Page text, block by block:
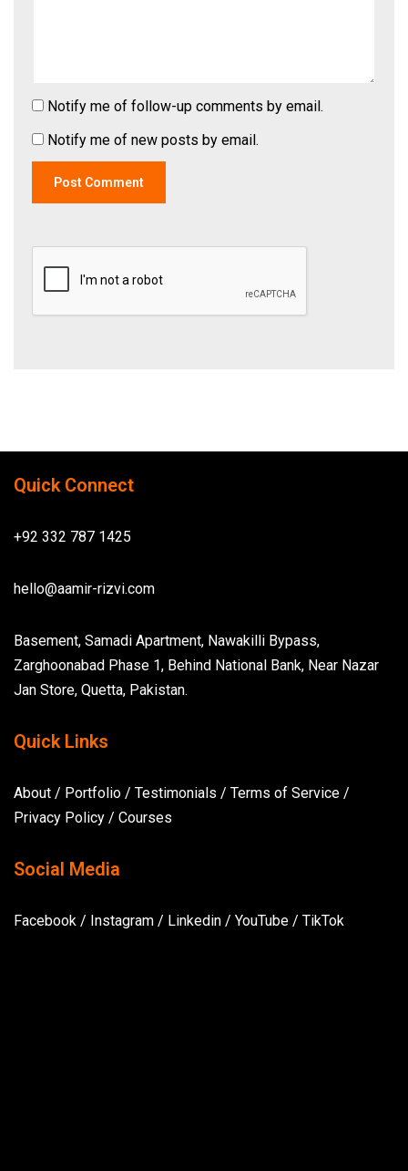
Notify me of follow-up comments by email.
Notify me of new posts by email.
Quick Connect
+92 332 787 1425
hello@aamir-rizvi.com
Basement, Samadi Apartment, Nawakilli Bypass,
Zarghoonabad Phase 1, Behind National Bank, Near Nazar
Jan Store, Quetta, Pakistan.
Quick Links
About / Portfolio / Testimonials / Terms of Service /
Privacy Policy / Courses
Social Media
Facebook / Instagram / Linkedin / YouTube / TikTok